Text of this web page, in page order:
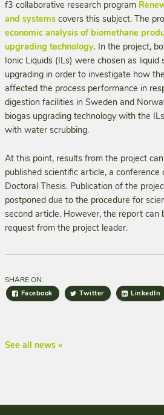
f3 collaborative research program
and systems covers this subject. The
economic analysis of biomethane
upgrading technology. In the project,
Ionic Liquids (ILs) were chosen as liquid
upgrading in order to investigate how
affected the process performance in
digestion facilities in Sweden and
biogas upgrading technology with the
with water scrubbing.
At this point, results from the project
published scientific article, a conference
Doctoral Thesis. Publication of the
postponed due to the procedure for
second article. However, the report can
request from the project leader.
SHARE ON:
Facebook Twitter LinkedIn
See all news »